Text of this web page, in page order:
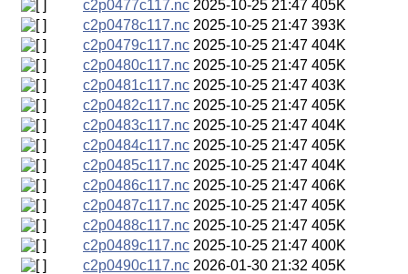
c2p0477c117.nc 2025-10-25 21:47 405K
c2p0478c117.nc 2025-10-25 21:47 393K
c2p0479c117.nc 2025-10-25 21:47 404K
c2p0480c117.nc 2025-10-25 21:47 405K
c2p0481c117.nc 2025-10-25 21:47 403K
c2p0482c117.nc 2025-10-25 21:47 405K
c2p0483c117.nc 2025-10-25 21:47 404K
c2p0484c117.nc 2025-10-25 21:47 405K
c2p0485c117.nc 2025-10-25 21:47 404K
c2p0486c117.nc 2025-10-25 21:47 406K
c2p0487c117.nc 2025-10-25 21:47 405K
c2p0488c117.nc 2025-10-25 21:47 405K
c2p0489c117.nc 2025-10-25 21:47 400K
c2p0490c117.nc 2026-01-30 21:32 405K